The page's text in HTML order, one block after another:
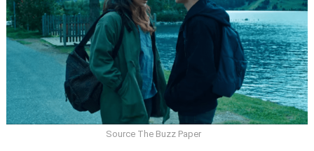
Source The Buzz Paper